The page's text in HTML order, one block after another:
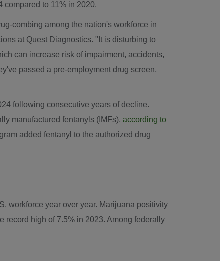
compared to 11% in 2020.
combing among the nation's workforce in
at Quest Diagnostics. "It is disturbing to
can increase risk of impairment, accidents,
passed a pre-employment drug screen,
following consecutive years of decline.
manufactured fentanyls (IMFs), according to
added fentanyl to the authorized drug
workforce year over year. Marijuana positivity
record high of 7.5% in 2023. Among federally